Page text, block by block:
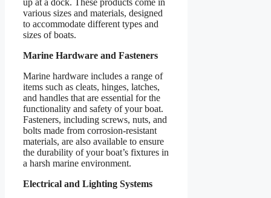
various sizes and materials, designed
to accommodate different types and
sizes of boats.
Marine Hardware and Fasteners
Marine hardware includes a range of
items such as cleats, hinges, latches,
and handles that are essential for the
functionality and safety of your boat.
Fasteners, including screws, nuts, and
bolts made from corrosion-resistant
materials, are also available to ensure
the durability of your boat’s fixtures in
a harsh marine environment.
Electrical and Lighting Systems